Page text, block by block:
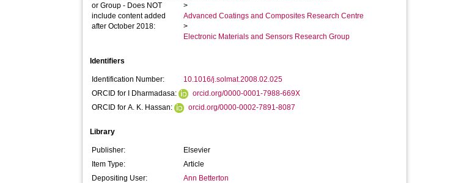
or Group - Does NOT
include content added
after October 2018:
>
Advanced Coatings and Composites Research Centre
>
Electronic Materials and Sensors Research Group
Identifiers
Identification Number:
10.1016/j.solmat.2008.02.025
ORCID for I Dharmadasa:
orcid.org/0000-0001-7988-669X
ORCID for A. K. Hassan:
orcid.org/0000-0002-7891-8087
Library
Publisher:
Elsevier
Item Type:
Article
Depositing User:
Ann Betterton